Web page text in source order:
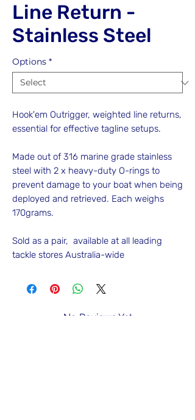
Line Return -
Stainless Steel
Options *
Hook'em Outrigger, weighted line returns,
essential for effective tagline setups.
Made out of 316 marine grade stainless
steel with 2 x heavy-duty O-rings to
prevent damage to your boat when being
deployed and retrieved. Each weighs
170grams.
Sold as a pair, available at all leading
tackle stores Australia-wide
No Reviews Yet